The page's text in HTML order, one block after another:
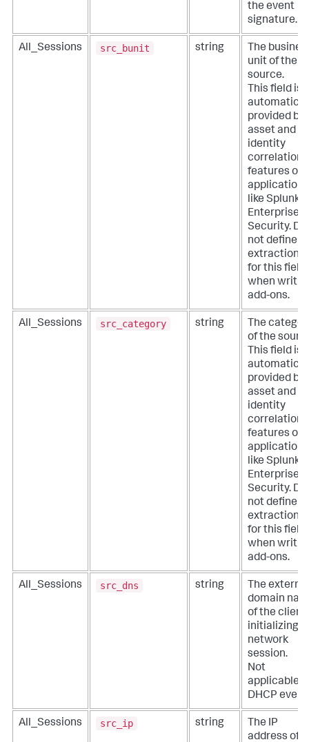
the event
signature.
All_Sessions src_bunit string
The
unit of the
source.
This field is
provided by
asset and
identity
correlation
features of
applications
like Splunk
Enterprise
Security. Do
not define
extractions
for this field
when
add-ons.
All_Sessions src_category string
The
of the
This field is
provided by
asset and
identity
correlation
features of
applications
like Splunk
Enterprise
Security. Do
not define
extractions
for this field
when
add-ons.
All_Sessions src_dns string
The external
domain
of the client
initializing a
network
session.
Not
applicable
DHCP
All_Sessions src_ip string
The IP
address of